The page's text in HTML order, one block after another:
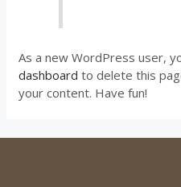
As a new WordPress user,
dashboard to delete this
your content. Have fun!